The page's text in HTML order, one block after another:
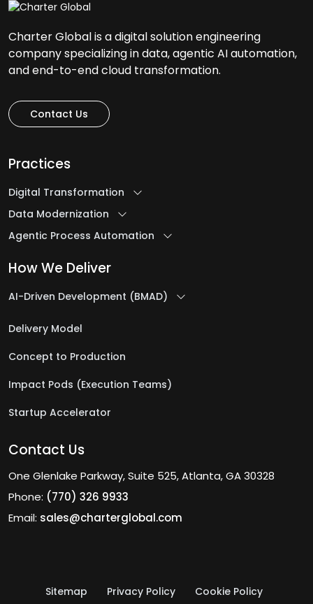
Charter Global is a digital solution engineering
company specializing in data, agentic AI automation,
and end-to-end cloud transformation.
Contact Us
Practices
Digital Transformation
Data Modernization
Agentic Process Automation
How We Deliver
AI-Driven Development (BMAD)
Delivery Model
Concept to Production
Impact Pods (Execution Teams)
Startup Accelerator
Contact Us
One Glenlake Parkway, Suite 525, Atlanta, GA 30328
Phone: (770) 326 9933
Email: sales@charterglobal.com
Sitemap Privacy Policy Cookie Policy